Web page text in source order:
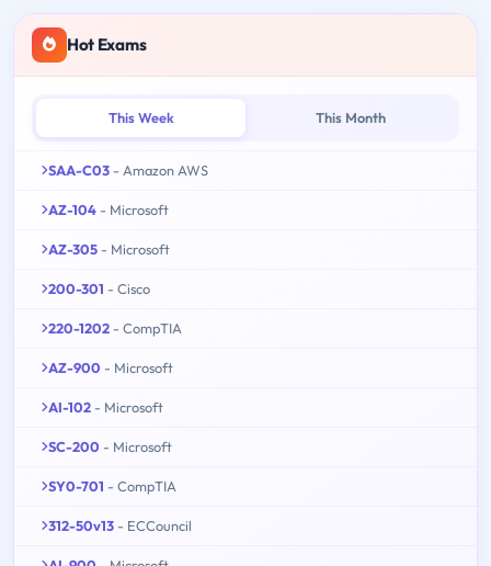
Hot Exams
This Week This Month
SAA-C03 - Amazon AWS
AZ-104 - Microsoft
AZ-305 - Microsoft
200-301 - Cisco
220-1202 - CompTIA
AZ-900 - Microsoft
AI-102 - Microsoft
SC-200 - Microsoft
SY0-701 - CompTIA
312-50v13 - ECCouncil